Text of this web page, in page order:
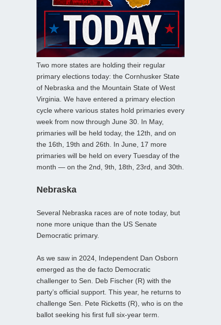
Two more states are holding their regular
primary elections today: the Cornhusker State
of Nebraska and the Mountain State of West
Virginia. We have entered a primary election
cycle where various states hold primaries every
week from now through June 30. In May,
primaries will be held today, the 12th, and on
the 16th, 19th and 26th. In June, 17 more
primaries will be held on every Tuesday of the
month — on the 2nd, 9th, 18th, 23rd, and 30th.
Nebraska
Several Nebraska races are of note today, but
none more unique than the US Senate
Democratic primary.
As we saw in 2024, Independent Dan Osborn
emerged as the de facto Democratic
challenger to Sen. Deb Fischer (R) with the
party’s official support. This year, he returns to
challenge Sen. Pete Ricketts (R), who is on the
ballot seeking his first full six-year term.